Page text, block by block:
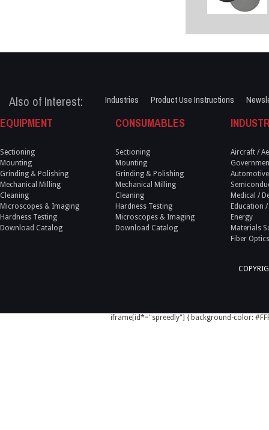
Also of Interest: Industries Product Use Instructions
EQUIPMENT
Sectioning
Mounting
Grinding & Polishing
Mechanical Milling
Cleaning
Microscopes & Imaging
Hardness Testing
Download Catalog
CONSUMABLES
Sectioning
Mounting
Grinding & Polishing
Mechanical Milling
Cleaning
Hardness Testing
Microscopes & Imaging
Download Catalog
Aircraft /
Automotive
Medical /
Education
Energy
Materials
Fiber
iframe[id*="spreedly"] { background-color: